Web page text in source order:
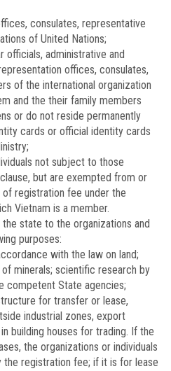
consulates, representative
of United Nations;
officials, administrative and
offices, consulates,
of the international organization
and the their family members
or do not reside permanently
cards or official identity cards
not subject to those
but are exempted from or
registration fee under the
Vietnam is a member.
state to the organizations and
purposes:
with the law on land;
minerals; scientific research by
competent State agencies;
for transfer or lease,
industrial zones, export
building houses for trading. If the
the organizations or individuals
the registration fee; if it is for lease